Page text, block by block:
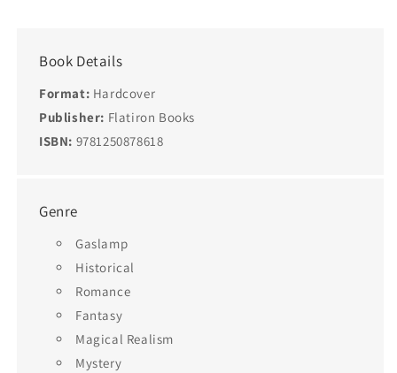
Book Details
Format: Hardcover
Publisher: Flatiron Books
ISBN: 9781250878618
Genre
Gaslamp
Historical
Romance
Fantasy
Magical Realism
Mystery